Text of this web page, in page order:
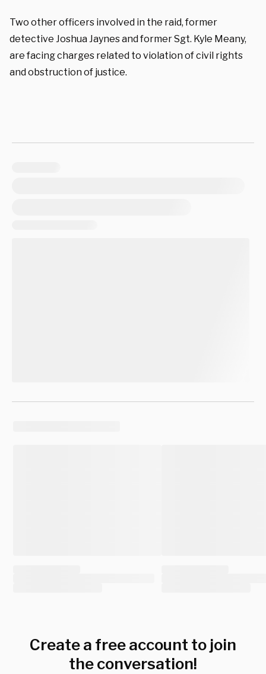
Two other officers involved in the raid, former
detective Joshua Jaynes and former Sgt. Kyle Meany,
are facing charges related to violation of civil rights
and obstruction of justice.
Create a free account to join
the conversation!